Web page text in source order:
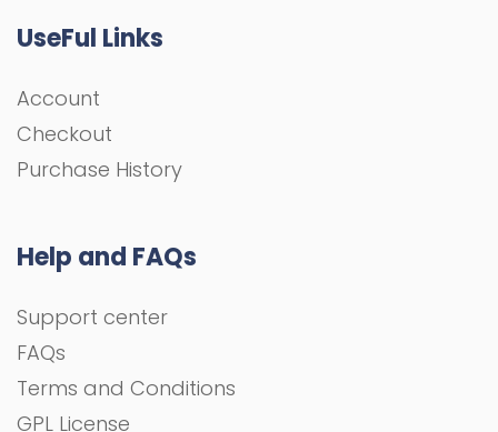
UseFul Links
Account
Checkout
Purchase History
Help and FAQs
Support center
FAQs
Terms and Conditions
GPL License